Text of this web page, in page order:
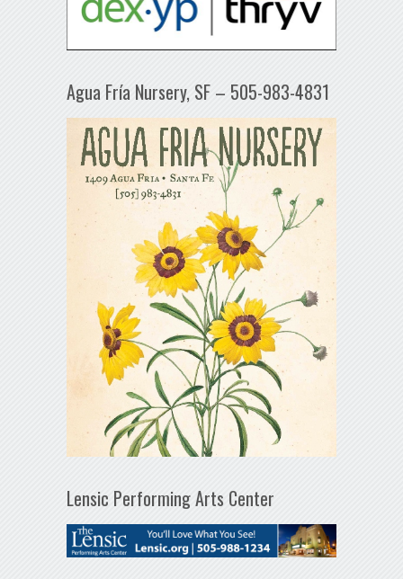
Agua Fría Nursery, SF – 505-983-4831
Lensic Performing Arts Center